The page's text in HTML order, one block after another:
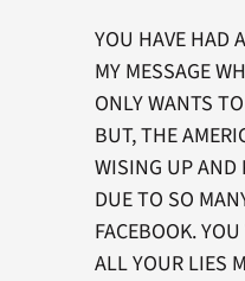
YOU HAVE HAD
MY MESSAGE
ONLY WANTS
BUT, THE
WISING UP AND
DUE TO SO
FACEBOOK.
ALL YOUR LIES